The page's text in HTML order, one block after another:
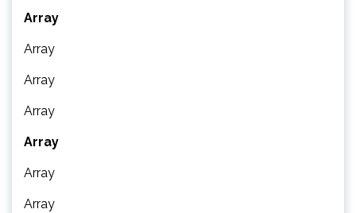
Array
Array
Array
Array
Array
Array
Array